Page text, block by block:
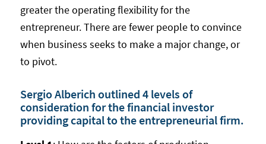
greater the operating flexibility for the
entrepreneur. There are fewer people to convince
when business seeks to make a major change, or
to pivot.
Sergio Alberich outlined 4 levels of
consideration for the financial investor
providing capital to the entrepreneurial firm.